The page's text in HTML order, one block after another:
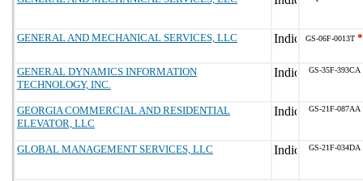
GENERAL AND MECHANICAL SERVICES, LLC GS-06F-0013T *
GENERAL DYNAMICS INFORMATION
TECHNOLOGY, INC.
GS-35F-393CA
GEORGIA COMMERCIAL AND RESIDENTIAL
ELEVATOR, LLC
GS-21F-087AA
GLOBAL MANAGEMENT SERVICES, LLC GS-21F-034DA